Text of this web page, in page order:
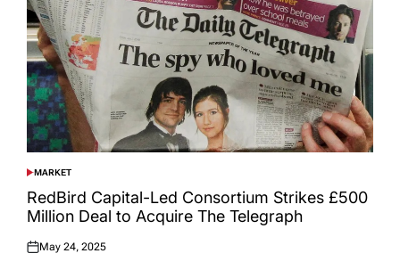
POSTED
IN
MARKET
RedBird Capital-Led Consortium Strikes £500
Million Deal to Acquire The Telegraph
Posted
May 24, 2025